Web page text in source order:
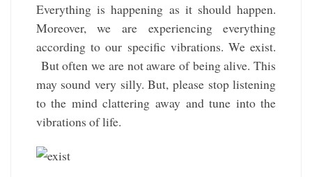
Everything is happening as it should happen.
Moreover, we are experiencing everything
according to our specific vibrations. We exist.
But often we are not aware of being alive. This
may sound very silly. But, please stop listening
to the mind clattering away and tune into the
vibrations of life.